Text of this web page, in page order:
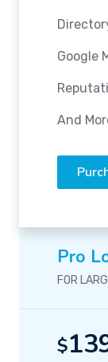
Google
And
Pro
FOR
$